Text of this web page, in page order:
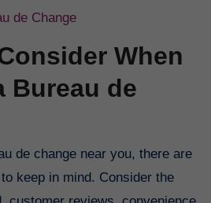
de Change
When
Bureau de
de change near you, there are
keep in mind. Consider the